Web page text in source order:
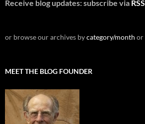
Receive blog updates: subscribe via RSS
or browse our archives bycategory/month or
MEET THE BLOG FOUNDER